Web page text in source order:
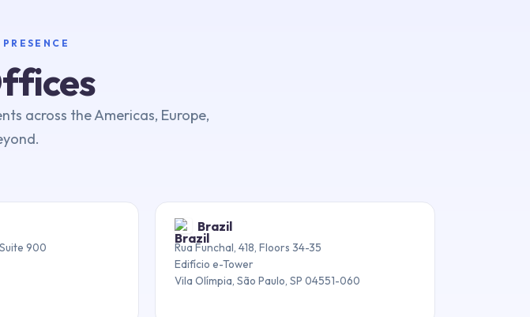
across the Americas, Europe,
900
Brazil
Rua Funchal, 418, Floors 34-35
Edifício e-Tower
Vila Olímpia, São Paulo, SP 04551-060